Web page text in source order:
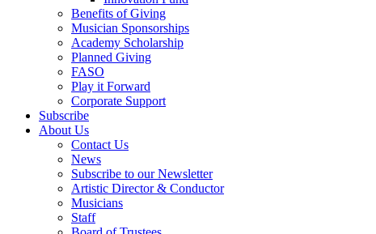
Benefits of Giving
Musician Sponsorships
Academy Scholarship
Planned Giving
FASO
Play it Forward
Corporate Support
Subscribe
About Us
Contact Us
News
Subscribe to our Newsletter
Artistic Director & Conductor
Musicians
Staff